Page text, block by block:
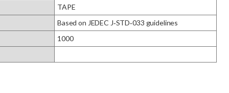
TAPE
Based on JEDEC J‑STD‑033 guidelines
1000